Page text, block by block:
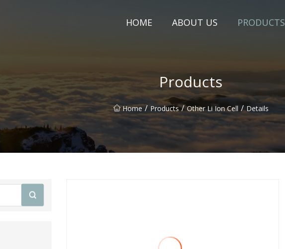
HOME ABOUT US PRODUCTS
Products
Home / Products / Other Li Ion Cell / Details